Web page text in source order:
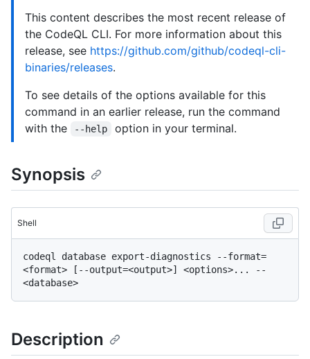
This content describes the most recent release of
the CodeQL CLI. For more information about this
release, see https://github.com/github/codeql-cli-
binaries/releases.
To see details of the options available for this
command in an earlier release, run the command
with the
--help option in your terminal.
Synopsis
Shell
codeql database export-diagnostics --format=
<format> [--output=<output>] <options>... --
Description